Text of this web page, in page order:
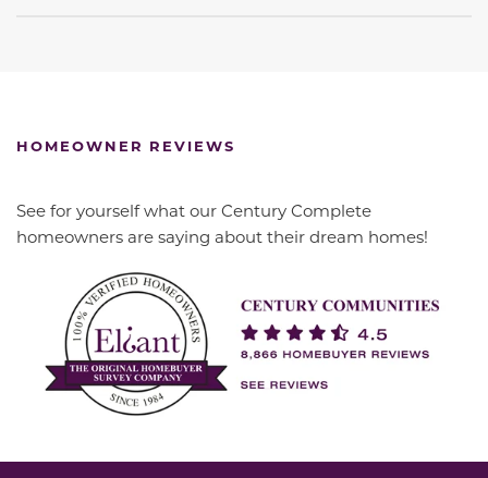
HOMEOWNER REVIEWS
See for yourself what our Century Complete
homeowners are saying about their dream homes!